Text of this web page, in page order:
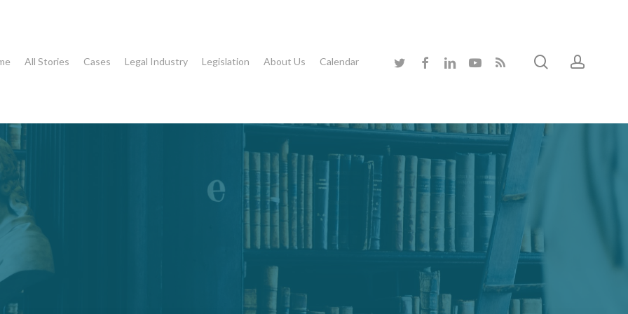
All Stories Cases Legal Industry Legislation About Us Calendar twitter facebooklinkedinyoutubeRSS search